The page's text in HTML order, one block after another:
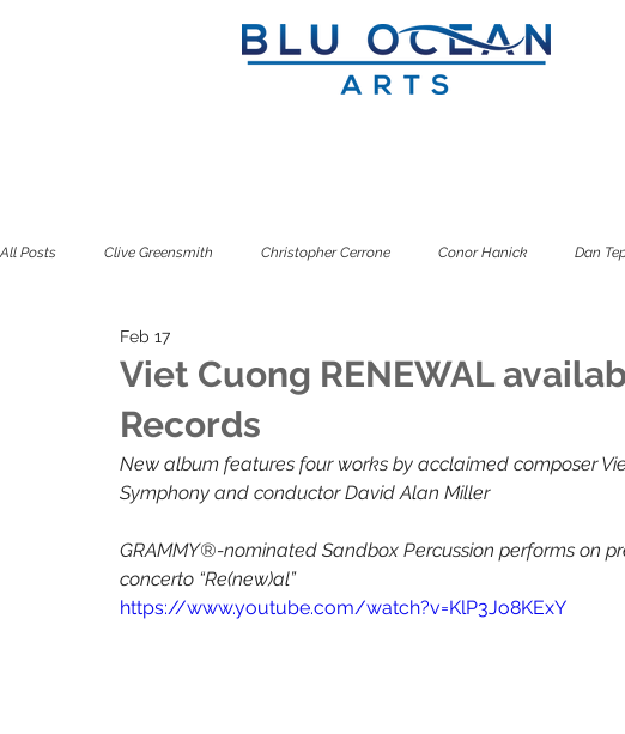
All Posts Clive Greensmith Christopher Cerrone Conor Hanick Dan
Douglas J. Cuomo
The Living Earth Show The Sound of Science Turquoise Lake
Viet Cuong RENEWAL
Records
Feb 17
New album features four works by acclaimed composer
Symphony and conductor David Alan Miller
GRAMMY®-nominated Sandbox Percussion performs on
concerto “Re(new)al”
https://www.youtube.com/watch?v=KlP3Jo8KExY